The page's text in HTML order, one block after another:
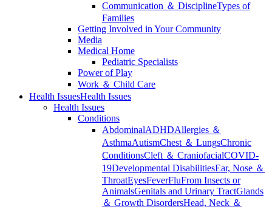
Communication ＆ DisciplineTypes of
Families
Getting Involved in Your Community
Media
Medical Home
Pediatric Specialists
Power of Play
Work ＆ Child Care
Health IssuesHealth Issues
Health Issues
Conditions
AbdominalADHDAllergies ＆
AsthmaAutismChest ＆ LungsChronic
ConditionsCleft ＆ CraniofacialCOVID-
19Developmental DisabilitiesEar, Nose ＆
ThroatEyesFeverFluFrom Insects or
AnimalsGenitals and Urinary TractGlands
＆ Growth DisordersHead, Neck ＆